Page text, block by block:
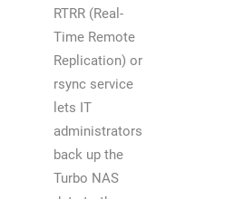
RTRR (Real-
Time Remote
Replication) or
rsync service
lets IT
administrators
back up the
Turbo NAS